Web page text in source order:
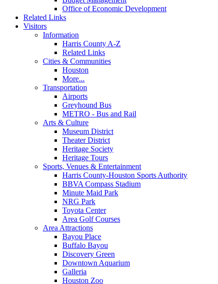
Office of Economic Development
Related Links
Visitors
Information
Harris County A-Z
Related Links
Cities & Communities
Houston
More...
Transportation
Airports
Greyhound Bus
METRO - Bus and Rail
Arts & Culture
Museum District
Theater District
Heritage Society
Heritage Tours
Sports, Venues & Entertainment
Harris County-Houston Sports Authority
BBVA Compass Stadium
Minute Maid Park
NRG Park
Toyota Center
Area Golf Courses
Area Attractions
Bayou Place
Buffalo Bayou
Discovery Green
Downtown Aquarium
Galleria
Houston Zoo